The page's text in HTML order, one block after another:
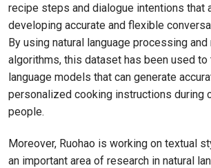
recipe steps and dialogue intentions that
developing accurate and flexible
By using natural language processing
algorithms, this dataset has been used to
language models that can generate
personalized cooking instructions during
people.
Moreover, Ruohao is working on textual
an important area of research in natural